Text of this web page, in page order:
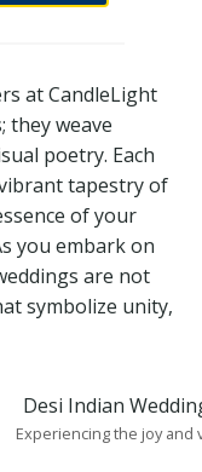
at CandleLight
they weave
poetry. Each
tapestry of
of your
you embark on
are not
symbolize unity,
Experiencing the joy